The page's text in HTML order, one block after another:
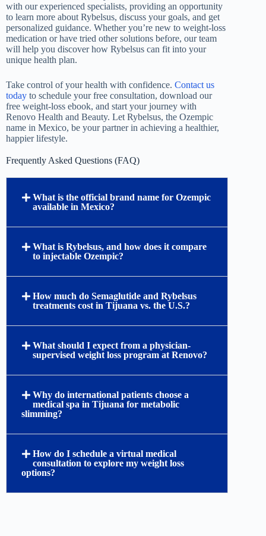
with our experienced specialists, providing an opportunity
to learn more about Rybelsus, discuss your goals, and get
personalized guidance. Whether you’re new to weight-loss
medication or have tried other solutions before, our team
will help you discover how Rybelsus can fit into your
unique health plan.
Take control of your health with confidence. Contact us
today to schedule your free consultation, download our
free weight-loss ebook, and start your journey with
Renovo Health and Beauty. Let Rybelsus, the Ozempic
name in Mexico, be your partner in achieving a healthier,
happier lifestyle.
Frequently Asked Questions (FAQ)
What is the official brand name for Ozempic
available in Mexico?
What is Rybelsus, and how does it compare
to injectable Ozempic?
How much do Semaglutide and Rybelsus
treatments cost in Tijuana vs. the U.S.?
What should I expect from a physician-
supervised weight loss program at Renovo?
Why do international patients choose a
medical spa in Tijuana for metabolic
slimming?
How do I schedule a virtual medical
consultation to explore my weight loss
options?